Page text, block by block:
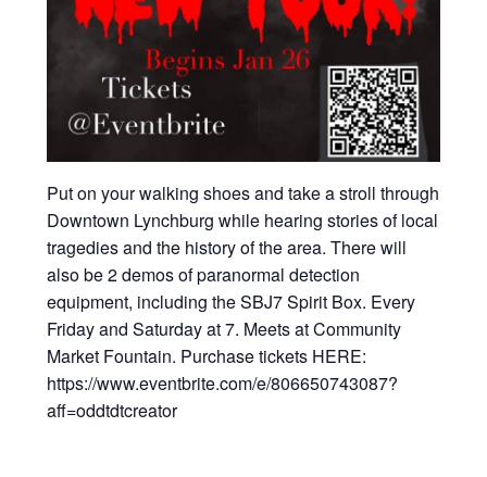
Put on your walking shoes and take a stroll through
Downtown Lynchburg while hearing stories of local
tragedies and the history of the area. There will
also be 2 demos of paranormal detection
equipment, including the SBJ7 Spirit Box. Every
Friday and Saturday at 7. Meets at Community
Market Fountain. Purchase tickets HERE:
https://www.eventbrite.com/e/806650743087?
aff=oddtdtcreator